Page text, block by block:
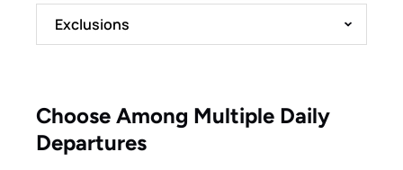
Exclusions
Choose Among Multiple Daily
Departures